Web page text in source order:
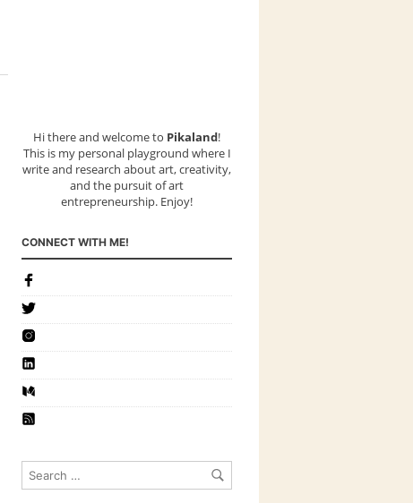
Hi there and welcome to Pikaland!
This is my personal playground where I
write and research about art, creativity,
and the pursuit of art
entrepreneurship. Enjoy!
CONNECT WITH ME!